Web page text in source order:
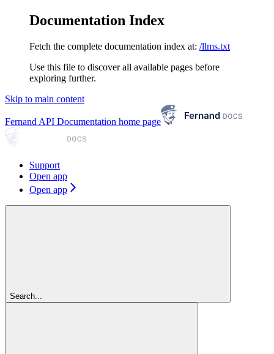
Documentation Index
Fetch the complete documentation index at: /llms.txt
Use this file to discover all available pages before
exploring further.
Skip to main content
Fernand API Documentation home page
Support
Open app
Open app
Search...